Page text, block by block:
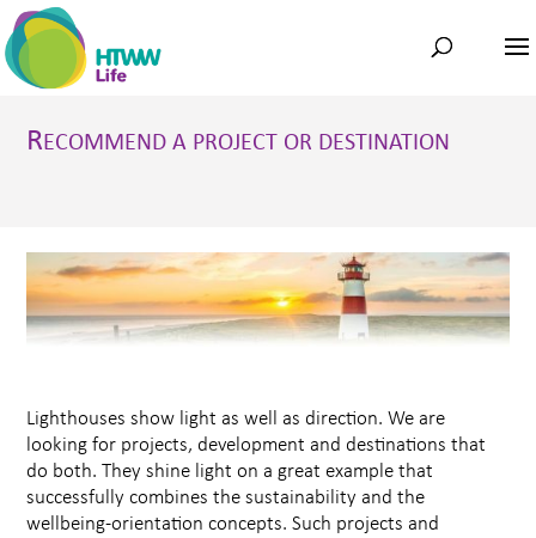
RECOMMEND A PROJECT OR DESTINATION
Lighthouses show light as well as direction. We are
looking for projects, development and destinations that
do both. They shine light on a great example that
successfully combines the sustainability and the
wellbeing-orientation concepts. Such projects and